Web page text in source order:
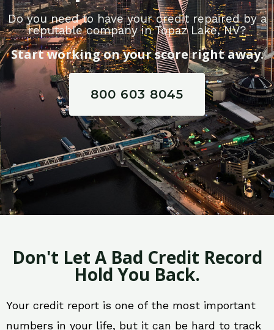
Do you need to have your credit repaired by a
reputable company in Topaz Lake, NV?
Start working on your score right away.
800 603 8045
Don't Let A Bad Credit Record
Hold You Back.
Your credit report is one of the most important
numbers in your life, but it can be hard to track